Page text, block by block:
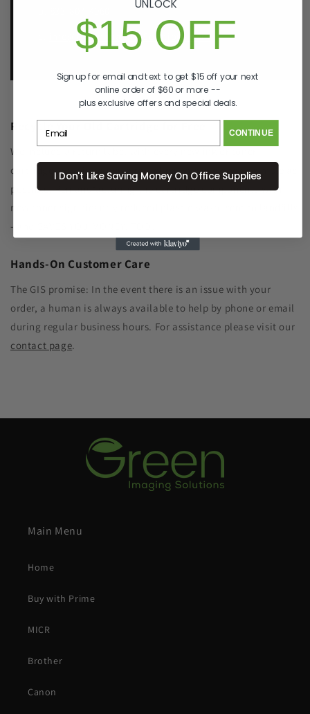
info@GreenImagingSolutions.com
Recycle Your Old Cartridge for Free
We include a return label with every new ink or toner
cartridge we ship to make recycling your old one as simple as
possible. Remanufacturing the cartridge components with
new toner significantly reduced plastic waste sent to landfills
- and SAVES YOU MONEY, TOO!
Hands-On Customer Care
The GIS promise: In the event there is an issue with your
order, a human is always available to help by phone or email
during regular business hours. For assistance please visit our
contact page.
Main Menu
Home
Buy with Prime
MICR
Brother
Canon
UNLOCK
$15 OFF
Sign up for email and text to get $15 off your next
online order of $60 or more --
plus exclusive offers and special deals.
CONTINUE
I Don't Like Saving Money On Office Supplies